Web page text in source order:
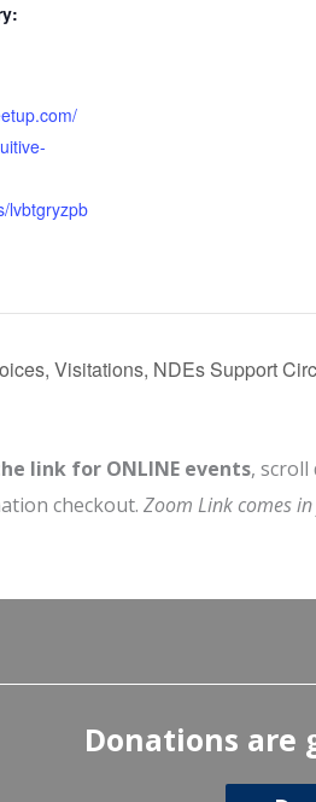
lvbtgryzpb
Visitations, NDEs Support
link for ONLINE events, scroll
checkout. Zoom Link comes
Donations are